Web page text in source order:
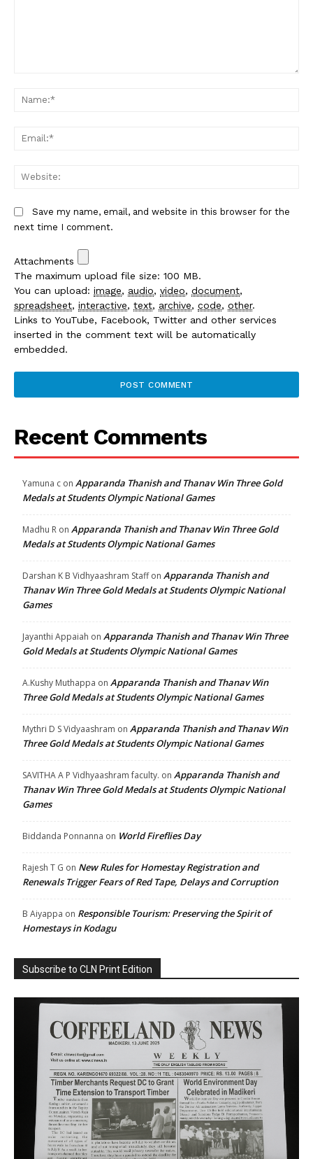
Save my name, email, and website in this browser for the
next time I comment.
Attachments
The maximum upload file size: 100 MB.
You can upload: image, audio, video, document,
spreadsheet, interactive, text, archive, code, other.
Links to YouTube, Facebook, Twitter and other services
inserted in the comment text will be automatically
embedded.
Recent Comments
Yamuna c on Apparanda Thanish and Thanav Win Three Gold
Medals at Students Olympic National Games
Madhu R on Apparanda Thanish and Thanav Win Three Gold
Medals at Students Olympic National Games
Darshan K B Vidhyaashram Staffon Apparanda Thanish and
Thanav Win Three Gold Medals at Students Olympic National
Games
Jayanthi Appaiah on Apparanda Thanish and Thanav Win Three
Gold Medals at Students Olympic National Games
A.Kushy Muthappa on Apparanda Thanish and Thanav Win
Three Gold Medals at Students Olympic National Games
Mythri D S Vidyaashram on Apparanda Thanish and Thanav Win
Three Gold Medals at Students Olympic National Games
SAVITHA A P Vidhyaashram faculty. on Apparanda Thanish and
Thanav Win Three Gold Medals at Students Olympic National
Games
Biddanda Ponnanna on World Fireflies Day
Rajesh T G on New Rules for Homestay Registration and
Renewals Trigger Fears of Red Tape, Delays and Corruption
B Aiyappa on Responsible Tourism: Preserving the Spirit of
Homestays in Kodagu
Subscribe to CLN Print Edition